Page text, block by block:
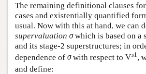
The remaining definitional clauses
cases and existentially quantified
usual. Now with this at hand, we can
supervaluation σwhich is based on a
and its stage-2 superstructures; in
dependence of σwith respect to Vs1 ,
and define: